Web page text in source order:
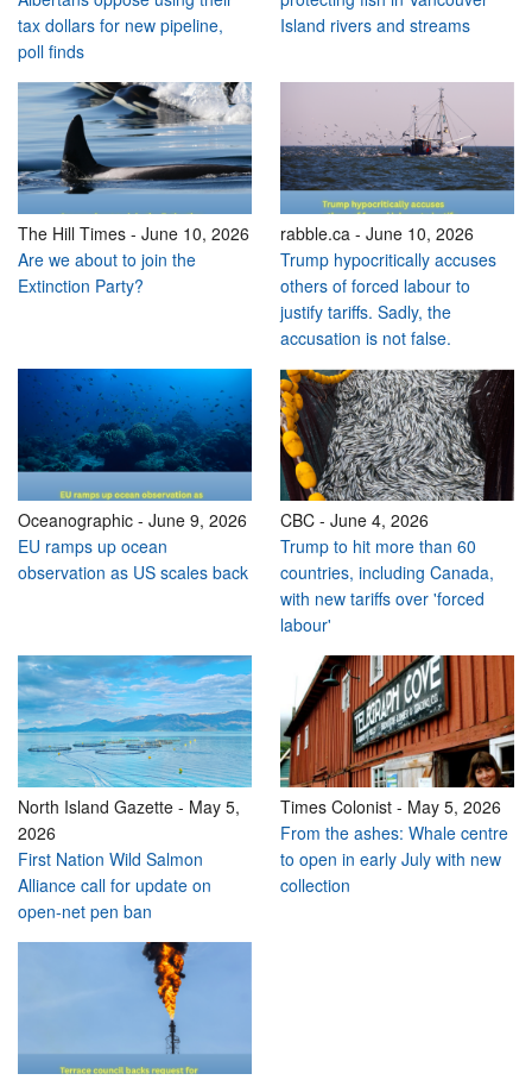
tax dollars for new pipeline,
poll finds
Island rivers and streams
The Hill Times - June 10, 2026
Are we about to join the
Extinction Party?
rabble.ca - June 10, 2026
Trump hypocritically accuses
others of forced labour to
justify tariffs. Sadly, the
accusation is not false.
Oceanographic - June 9, 2026
EU ramps up ocean
observation as US scales back
CBC - June 4, 2026
Trump to hit more than 60
countries, including Canada,
with new tariffs over 'forced
labour'
North Island Gazette - May 5,
2026
First Nation Wild Salmon
Alliance call for update on
open-net pen ban
Times Colonist - May 5, 2026
From the ashes: Whale centre
to open in early July with new
collection